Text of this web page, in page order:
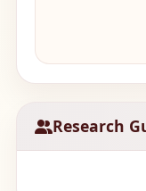
Research